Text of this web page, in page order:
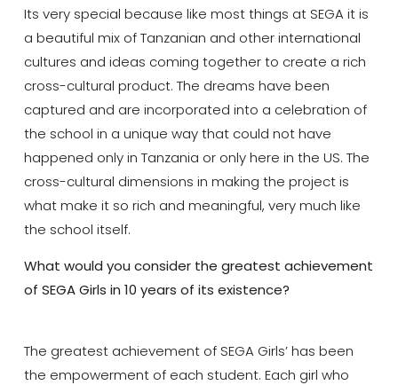
Its very special because like most things at SEGA it is
a beautiful mix of Tanzanian and other international
cultures and ideas coming together to create a rich
cross-cultural product. The dreams have been
captured and are incorporated into a celebration of
the school in a unique way that could not have
happened only in Tanzania or only here in the US. The
cross-cultural dimensions in making the project is
what make it so rich and meaningful, very much like
the school itself.
What would you consider the greatest achievement
of SEGA Girls in 10 years of its existence?
The greatest achievement of SEGA Girls’ has been
the empowerment of each student. Each girl who